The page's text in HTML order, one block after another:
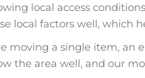
local access
local factors well, which
moving a single item, an
the area well, and our